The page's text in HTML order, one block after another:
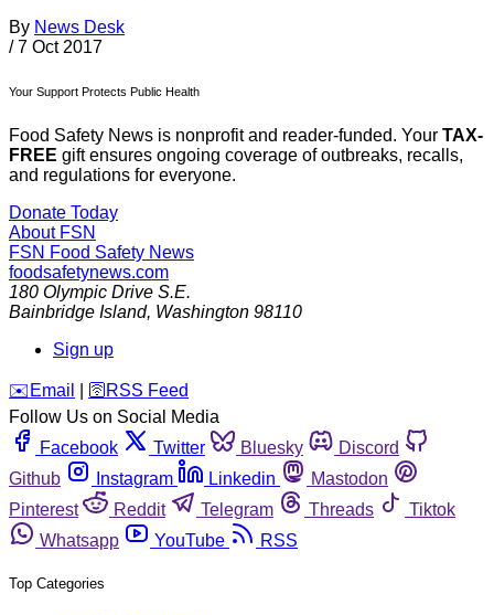
By News Desk
/ 7 Oct 2017
Your Support Protects Public Health
Food Safety News is nonprofit and reader-funded. Your TAX-
FREE gift ensures ongoing coverage of outbreaks, recalls,
and regulations for everyone.
Donate Today
About FSN
FSN Food Safety News
foodsafetynews.com
180 Olympic Drive S.E.
Bainbridge Island, Washington 98110
Sign up
️✉️ Email 🛜 RSS Feed
Follow Us on Social Media
Facebook
Twitter Bluesky
Discord
Github
Instagram Linkedin
Mastodon
Pinterest
Reddit Telegram Threads
Tiktok
Whatsapp
YouTube RSS
Top Categories